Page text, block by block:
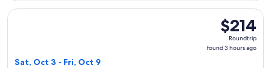
$214
Roundtrip,
found
$214
Roundtrip
found 3 hours ago
Sat, Oct 3 - Fri, Oct 9
Select Frontier Airlines flight, departing Sat, Oct 3 from